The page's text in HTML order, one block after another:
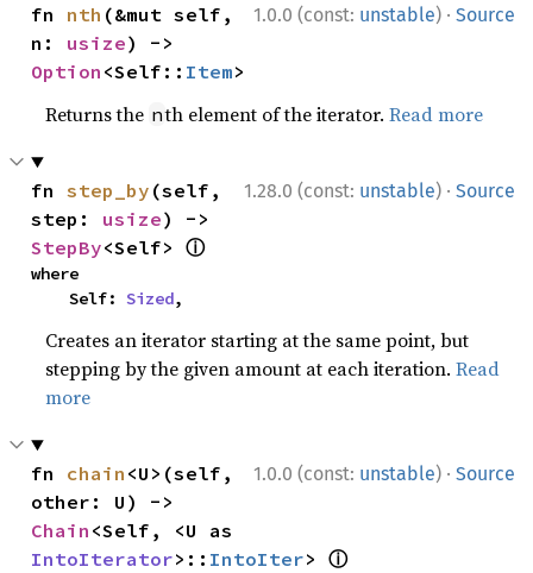
1.0.0 (const: unstable) · Source
fn nth (&mut self,
n: usize
Option <Self:: Item>
Returns the nth element of the iterator.Read more
1.28.0 (const: unstable) · Source
fn step_by (self,
step: usize
StepBy<Self> ⓘ
where
    Self:
Sized,
Creates an iterator starting at the same point, but
stepping by the given amount at each iteration.Read
more
1.0.0 (const: unstable) · Source
fn chain <U>(self,
Chain
IntoIterator>:: IntoIter> ⓘ